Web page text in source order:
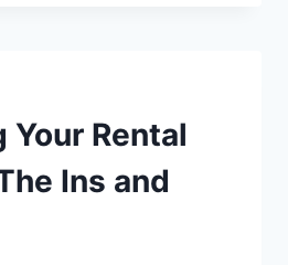
Rental
Ins and